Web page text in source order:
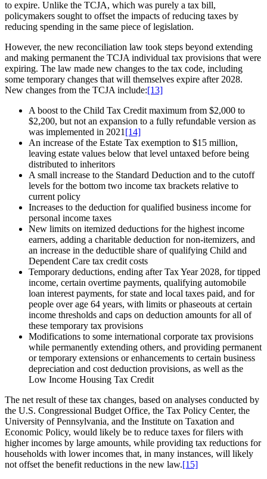
to expire. Unlike the TCJA, which was purely a tax bill,
policymakers sought to offset the impacts of reducing taxes by
reducing spending in the same piece of legislation.
However, the new reconciliation law took steps beyond extending
and making permanent the TCJA individual tax provisions that were
expiring. The law made new changes to the tax code, including
some temporary changes that will themselves expire after 2028.
New changes from the TCJA include:[13]
A boost to the Child Tax Credit maximum from $2,000 to
$2,200, but not an expansion to a fully refundable version as
was implemented in 2021 [14]
An increase of the Estate Tax exemption to $15 million,
leaving estate values below that level untaxed before being
distributed to inheritors
A small increase to the Standard Deduction and to the cutoff
levels for the bottom two income tax brackets relative to
current policy
Increases to the deduction for qualified business income for
personal income taxes
New limits on itemized deductions for the highest income
earners, adding a charitable deduction for non-itemizers, and
an increase in the deductible share of qualifying Child and
Dependent Care tax credit costs
Temporary deductions, ending after Tax Year 2028, for tipped
income, certain overtime payments, qualifying automobile
loan interest payments, for state and local taxes paid, and for
people over age 64 years, with limits or phaseouts at certain
income thresholds and caps on deduction amounts for all of
these temporary tax provisions
Modifications to some international corporate tax provisions
while permanently extending others, and providing permanent
or temporary extensions or enhancements to certain business
depreciation and cost deduction provisions, as well as the
Low Income Housing Tax Credit
The net result of these tax changes, based on analyses conducted by
the U.S. Congressional Budget Office, the Tax Policy Center, the
University of Pennsylvania, and the Institute on Taxation and
Economic Policy, would likely be to reduce taxes for filers with
higher incomes by large amounts, while providing tax reductions for
households with lower incomes that, in many instances, will likely
not offset the benefit reductions in the new law.[15]